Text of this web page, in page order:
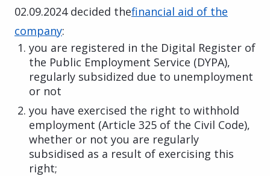
02.09.2024 decided thefinancial aid of the
company:
you are registered in the Digital Register of
the Public Employment Service (DYPA),
regularly subsidized due to unemployment
or not
you have exercised the right to withhold
employment (Article 325 of the Civil Code),
whether or not you are regularly
subsidised as a result of exercising this
right;